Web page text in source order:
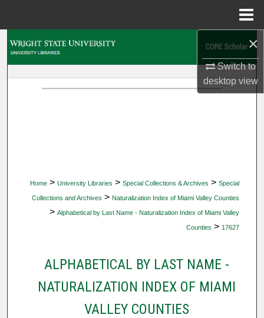
×
Switch to
desktopview
Home > University Libraries > Special Collections & Archives > Special
Collections and Archives > Naturalization Index of Miami Valley Counties
> Alphabetical by Last Name - Naturalization Index of Miami Valley
Counties > 17627
ALPHABETICAL BY LAST NAME -
NATURALIZATION INDEX OF MIAMI
VALLEY COUNTIES